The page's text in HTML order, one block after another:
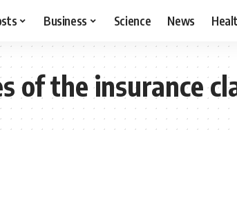
Business Science News
of the insurance